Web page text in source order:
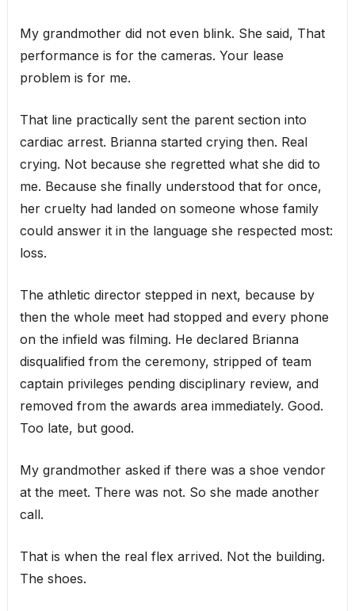
My grandmother did not even blink. She said, That
performance is for the cameras. Your lease
problem is for me.
That line practically sent the parent section into
cardiac arrest. Brianna started crying then. Real
crying. Not because she regretted what she did to
me. Because she finally understood that for once,
her cruelty had landed on someone whose family
could answer it in the language she respected most:
loss.
The athletic director stepped in next, because by
then the whole meet had stopped and every phone
on the infield was filming. He declared Brianna
disqualified from the ceremony, stripped of team
captain privileges pending disciplinary review, and
removed from the awards area immediately. Good.
Too late, but good.
My grandmother asked if there was a shoe vendor
at the meet. There was not. So she made another
call.
That is when the real flex arrived. Not the building.
The shoes.